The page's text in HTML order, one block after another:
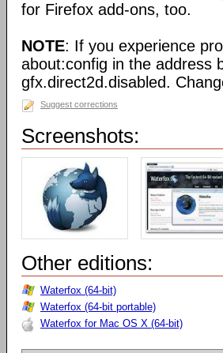
for Firefox add-ons, too.
NOTE: If you experience
about:config in the address
gfx.direct2d.disabled.
Suggest corrections
Screenshots:
Other editions:
Waterfox (64-bit)
Waterfox (64-bit portable)
Waterfox for Mac OS X (64-bit)